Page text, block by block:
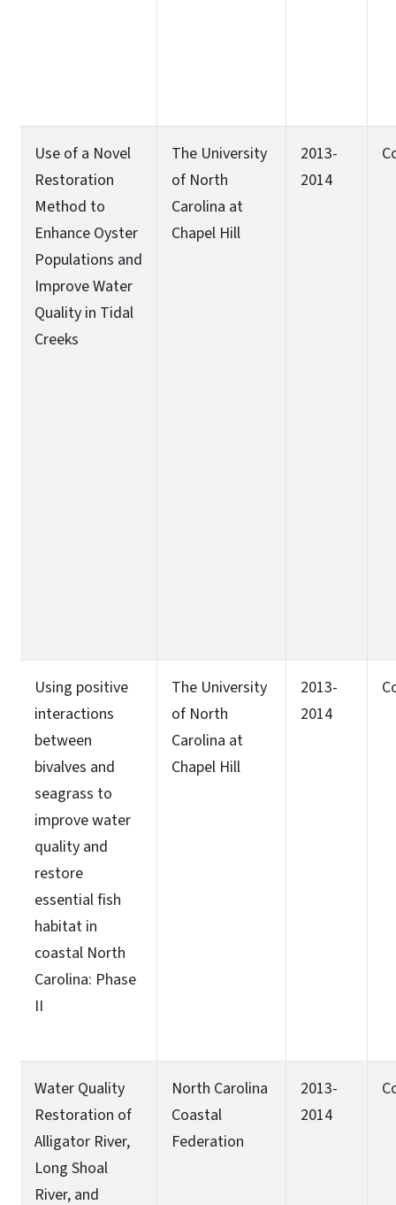
Use of a Novel
Restoration
Method to
Enhance Oyster
Populations and
Improve Water
Quality in Tidal
Creeks
The University
of North
Carolina at
Chapel Hill
2013-
2014
Using positive
interactions
between
bivalves and
seagrass to
improve water
quality and
restore
essential fish
habitat in
coastal North
Carolina: Phase
II
The University
of North
Carolina at
Chapel Hill
2013-
2014
Water Quality
Restoration of
Alligator River,
Long Shoal
River, and
North Carolina
Coastal
Federation
2013-
2014